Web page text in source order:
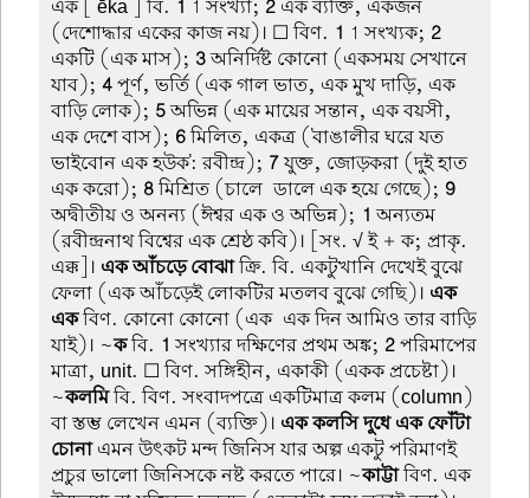
এক[ ēka ] বি. 1 1 সংখ্যা; 2 এক ব্যক্তি, একজন
(দেশোদ্ধার একের কাজ নয়)। ☐ বিণ. 1 1 সংখ্যক; 2
একটি (এক মাস); 3অনির্দিষ্ট কোনো (একসময় সেখানে
যাব);4পূর্ণ, ভর্তি (এক গাল ভাত, এক মুখ দাড়ি, এক
বাড়ি লোক); 5অভিন্ন (এক মায়ের সন্তান, এক বয়সী,
এক দেশে বাস); 6মিলিত, একত্র ('বাঙালীর ঘরে যত
ভাইবোন এক হউক': রবীন্দ্র); 7যুক্ত, জোড়করা (দুই হাত
এক করো); 8মিশ্রিত (চালে-ডালে এক হয়ে গেছে); 9
অদ্বীতীয় ও অনন্য (ঈশ্বর এক ও অভিন্ন); 1 অন্যতম
(রবীন্দ্রনাথ বিশ্বের এক শ্রেষ্ঠ কবি)। [সং. √ ই + ক; প্রাকৃ.
এক্ক]। এক আঁচড়ে বোঝাক্রি. বি. একটুখানি দেখেই বুঝে
ফেলা (এক আঁচড়েই লোকটির মতলব বুঝে গেছি)। এক-
একবিণ. কোনো কোনো (এক-এক দিন আমিও তার বাড়ি
যাই)। ~কবি. 1 সংখ্যার দক্ষিণের প্রথম অঙ্ক; 2পরিমাপের
মাত্রা, unit. ☐ বিণ. সঙ্গিহীন, একাকী (একক প্রচেষ্টা)।
~কলমিবি. বিণ. সংবাদপত্রে একটিমাত্র কলম (column)
বা স্তম্ভ লেখেন এমন (ব্যক্তি)। এক কলসি দুধে এক ফোঁটা
চোনাএমন উৎকট মন্দ জিনিস যার অল্প একটু পরিমাণই
প্রচুর ভালো জিনিসকে নষ্ট করতে পারে। ~কাট্টাবিণ. এক